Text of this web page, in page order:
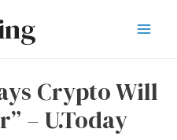
Crypto Will
– U.Today